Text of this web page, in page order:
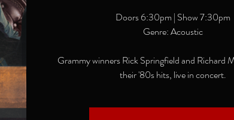
Doors 6:30pm | Show 7:30pm
Genre: Acoustic
Grammy winners Rick Springfield and Richard
their '80s hits, live in concert.